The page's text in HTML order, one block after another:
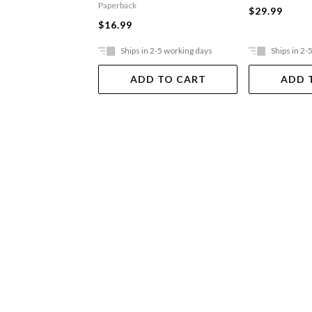
Paperback
$16.99
Ships in 2-5 working days
ADD TO CART
$29.99
Ships in 2-
ADD